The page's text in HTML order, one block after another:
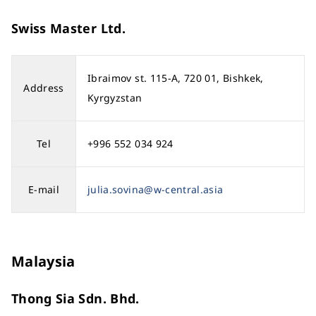
Swiss Master Ltd.
Address
Ibraimov st. 115-A, 720 01, Bishkek,
Kyrgyzstan
Tel +996 552 034 924
E-mail julia.sovina@w-central.asia
Malaysia
Thong Sia Sdn. Bhd.